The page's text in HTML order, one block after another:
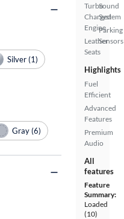
Turbo
Charged
Engine
Leather
Seats
Sound
System
Parking
Sensors
Highlights
Fuel
Efficient
Advanced
Features
Premium
Audio
All
features
Feature
Summary:
Loaded
(10)
Silver (1)
Gray (6)